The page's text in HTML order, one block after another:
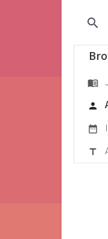
search
menu_book
person
date_range
title